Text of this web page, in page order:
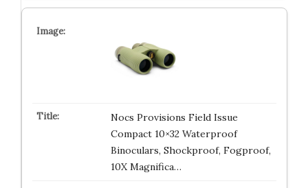
Nocs Provisions Field Issue
Compact 10×32 Waterproof
Binoculars, Shockproof, Fogproof,
10X Magnifica…